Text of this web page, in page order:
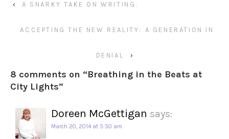
‹ A SNARKY TAKE ON WRITING.
ACCEPTING THE NEW REALITY: A GENERATION IN
DENIAL ›
8 comments on “Breathing in the Beats at
City Lights”
Doreen McGettigan says:
March 20, 2014 at 5:50 am